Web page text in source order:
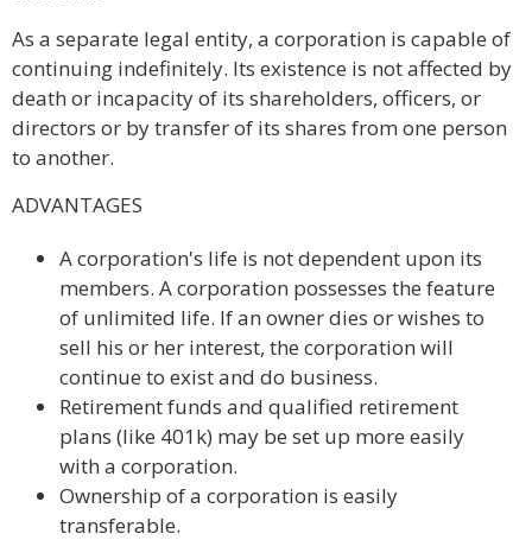
As a separate legal entity, a corporation is capable of
continuing indefinitely. Its existence is not affected by
death or incapacity of its shareholders, officers, or
directors or by transfer of its shares from one person
to another.
ADVANTAGES
A corporation's life is not dependent upon its
members. A corporation possesses the feature
of unlimited life. If an owner dies or wishes to
sell his or her interest, the corporation will
continue to exist and do business.
Retirement funds and qualified retirement
plans (like 401k) may be set up more easily
with a corporation.
Ownership of a corporation is easily
transferable.